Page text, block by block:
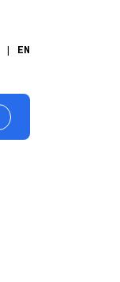
EN